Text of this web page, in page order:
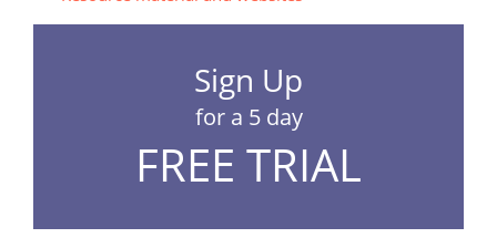
Sign Up
for a 5 day
FREE TRIAL